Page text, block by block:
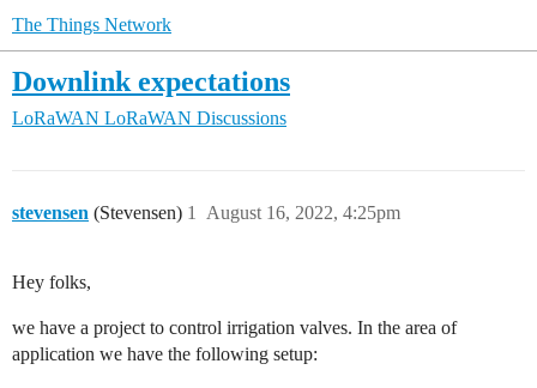
The Things Network
Downlink expectations
LoRaWAN LoRaWAN Discussions
stevensen (Stevensen) August 16, 2022, 4:25pm
1
Hey folks,
we have a project to control irrigation valves. In the area of
application we have the following setup: